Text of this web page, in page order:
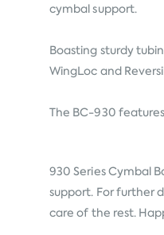
cymbal support.
Boasting sturdy
WingLoc and
The BC-930
930 Series Cymbal
support. For further
care of the rest.